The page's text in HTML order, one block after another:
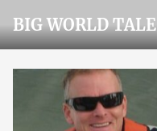
to
the
content
BIG WORLD TALE